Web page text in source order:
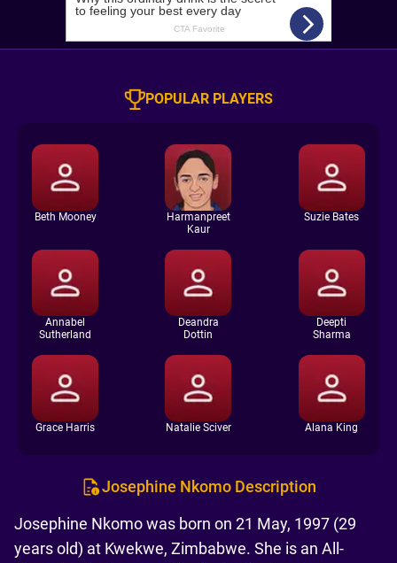
POPULAR PLAYERS
Beth Mooney
Harmanpreet
Kaur
Suzie Bates
Annabel
Sutherland
Deandra
Dottin
Deepti
Sharma
Grace Harris Natalie Sciver Alana King
Josephine Nkomo Description
Josephine Nkomo was born on 21 May, 1997 (29
years old) at Kwekwe, Zimbabwe. She is an All-